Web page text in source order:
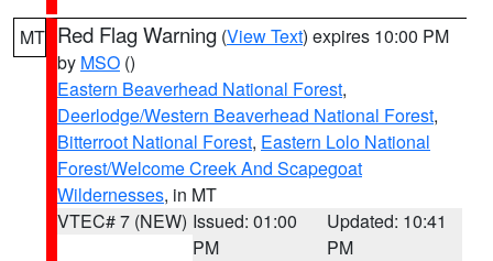
MT Red Flag Warning (View Text) expires 10:00 PM
by MSO ()
Eastern Beaverhead National Forest,
Deerlodge/Western Beaverhead National Forest,
Bitterroot National Forest, Eastern Lolo National
Forest/Welcome Creek And Scapegoat
Wildernesses, in MT
VTEC# 7 (NEW) Issued: 01:00
PM
Updated: 10:41
PM